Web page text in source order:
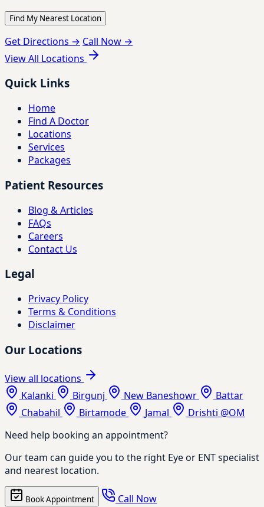
Find My Nearest Location
Get Directions → Call Now →
View All Locations
Quick Links
Home
Find A Doctor
Locations
Services
Packages
Patient Resources
Blog & Articles
FAQs
Careers
Contact Us
Legal
Privacy Policy
Terms & Conditions
Disclaimer
Our Locations
View all locations
Kalanki
Birgunj New Baneshowr
Battar
Chabahil
Birtamode Jamal
Drishti @OM
Need help booking an appointment?
Our team can guide you to the right Eye or ENT specialist
and nearest location.
Book Appointment
Call Now